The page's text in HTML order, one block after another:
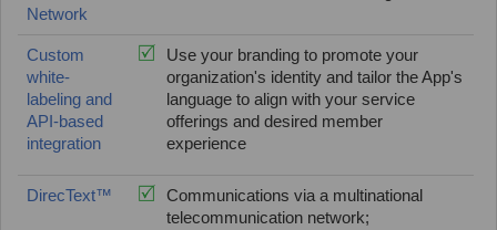
Network
Custom
white-
labeling and
API-based
integration
Use your branding to promote your
organization's identity and tailor the App's
language to align with your service
offerings and desired member
experience
DirecText™
Communications via a multinational
telecommunication network;